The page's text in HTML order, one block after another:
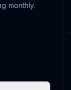
monthly.